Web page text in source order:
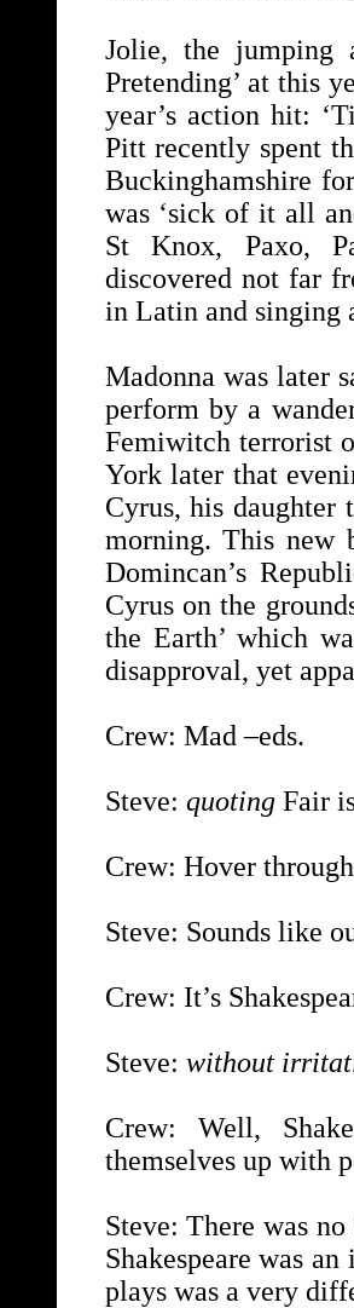
Jolie, the jumping
Pretending’ at this
year’s action hit:
Pitt recently spent
Buckinghamshire
was ‘sick of it all
St Knox, Paxo,
discovered not far
in Latin and singing
Madonna was later
perform by a
Femiwitch terrorist
York later that
Cyrus, his
morning. This new
Domincan’s
Cyrus on the
the Earth’ which
disapproval, yet
Crew: Mad –eds.
Steve: quoting Fair
Crew: Hover
Steve: Sounds like
Crew: It’s
Steve: without
Crew: Well,
themselves up with
Steve: There was
Shakespeare was
plays was a very